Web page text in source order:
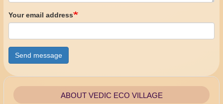
Your email address
Send message
ABOUT VEDIC ECO VILLAGE